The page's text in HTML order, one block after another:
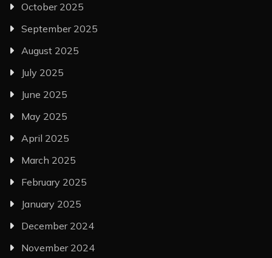
October 2025
September 2025
August 2025
July 2025
June 2025
May 2025
April 2025
March 2025
February 2025
January 2025
December 2024
November 2024